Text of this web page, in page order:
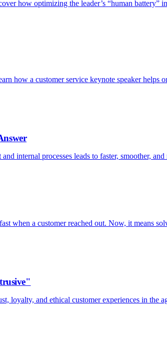
how optimizing the leader’s “human battery”
how a customer service keynote speaker helps
internal processes leads to faster, smoother,
when a customer reached out. Now, it means
loyalty, and ethical customer experiences in the